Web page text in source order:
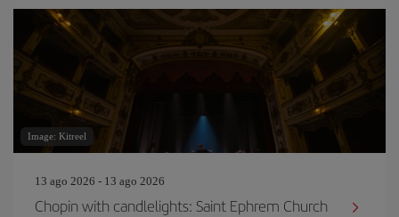
Image: Kitreel
13 ago 2026 - 13 ago 2026
Chopin with candlelights: Saint Ephrem Church